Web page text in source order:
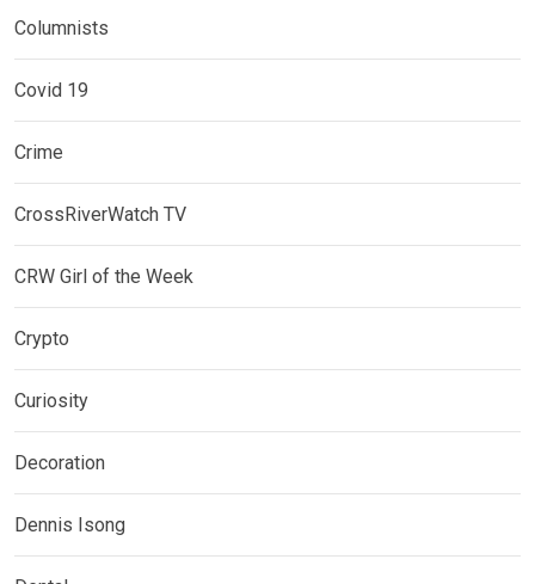
Columnists
Covid 19
Crime
CrossRiverWatch TV
CRW Girl of the Week
Crypto
Curiosity
Decoration
Dennis Isong